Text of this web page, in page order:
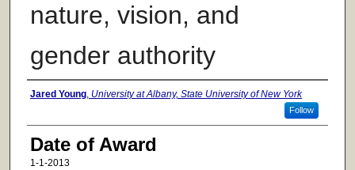
nature, vision, and
gender authority
Author
Jared Young, University at Albany, State University of New York
Follow
Date of Award
1-1-2013